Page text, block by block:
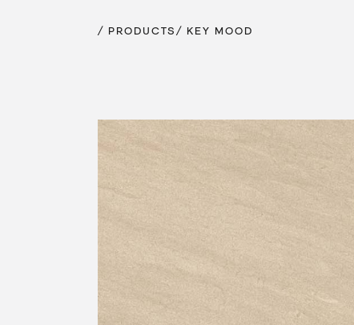
/ PRODUCTS / KEY MOOD